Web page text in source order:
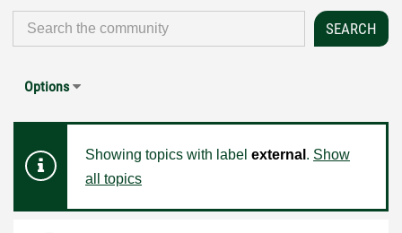
Options
Showing topics with label external . Show
all topics